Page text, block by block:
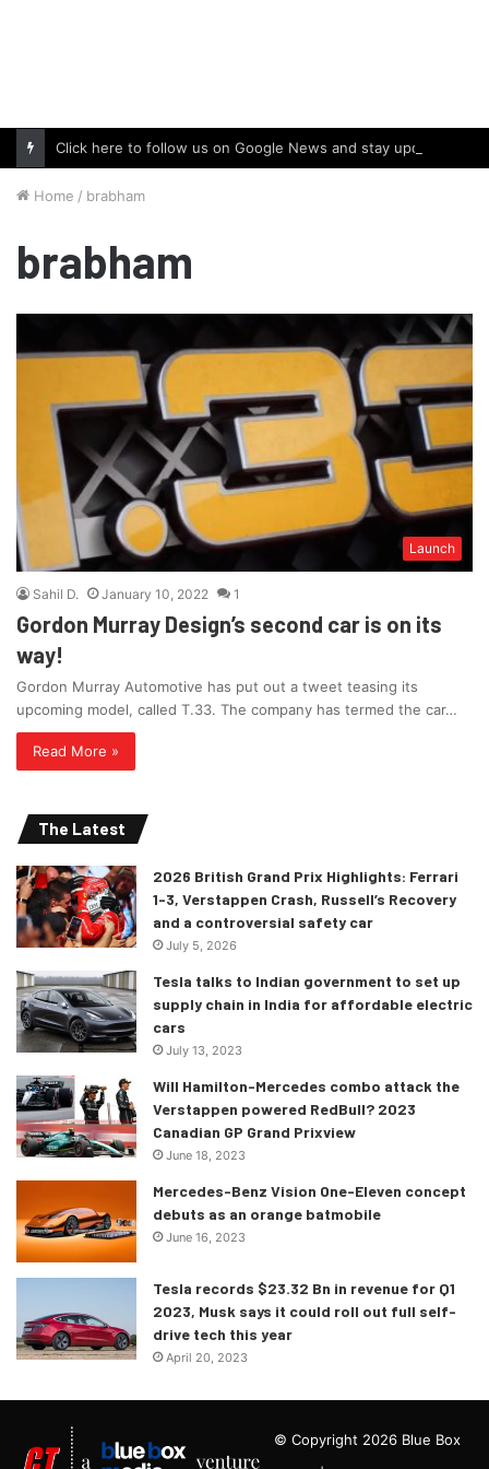
Home / brabham
brabham
Launch
Sahil D. January 10, 2022 1
Gordon Murray Design’s second car is on its
way!
Gordon Murray Automotive has put out a tweet teasing its
upcoming model, called T.33. The company has termed the car…
Read More »
The Latest
2026 British Grand Prix Highlights: Ferrari
1-3, Verstappen Crash, Russell’s Recovery
and a controversial safety car
July 5, 2026
Tesla talks to Indian government to set up
supply chain in India for affordable electric
cars
July 13, 2023
Will Hamilton-Mercedes combo attack the
Verstappen powered RedBull? 2023
Canadian GP Grand Prixview
June 18, 2023
Mercedes-Benz Vision One-Eleven concept
debuts as an orange batmobile
June 16, 2023
Tesla records $23.32 Bn in revenue for Q1
2023, Musk says it could roll out full self-
drive tech this year
April 20, 2023
© Copyright 2026 Blue Box